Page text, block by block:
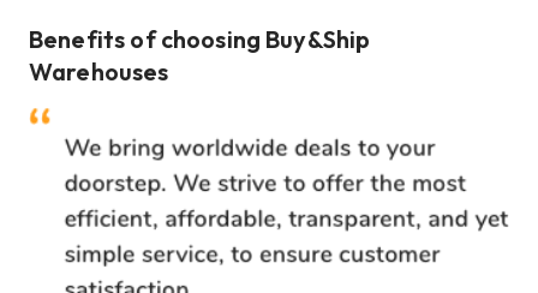
Benefits of choosing Buy&Ship
Warehouses